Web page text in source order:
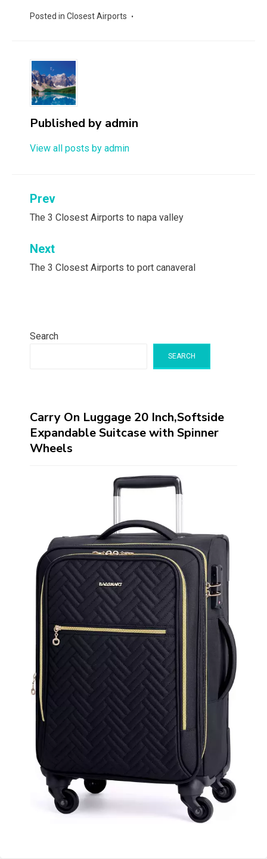
Posted in Closest Airports
Published by admin
View all posts by admin
Post
navigation
Prev
The 3 Closest Airports to napa valley
Next
The 3 Closest Airports to port canaveral
Search
SEARCH
Carry On Luggage 20 Inch,Softside
Expandable Suitcase with Spinner
Wheels